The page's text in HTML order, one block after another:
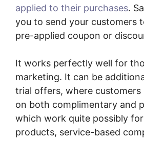
applied to their purchases.
you to send your customers
pre-applied coupon or
It works perfectly well for
marketing. It can be
trial offers, where customers
on both complimentary and
which work quite possibly
products, service-based